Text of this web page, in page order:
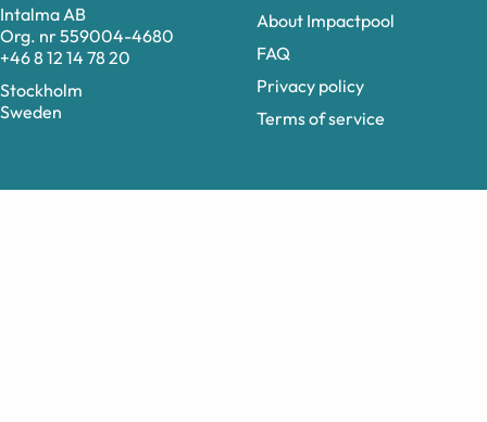
Intalma AB
Org. nr 559004-4680
+46 8 12 14 78 20
Stockholm
Sweden
About Impactpool
FAQ
Privacy policy
Terms of service